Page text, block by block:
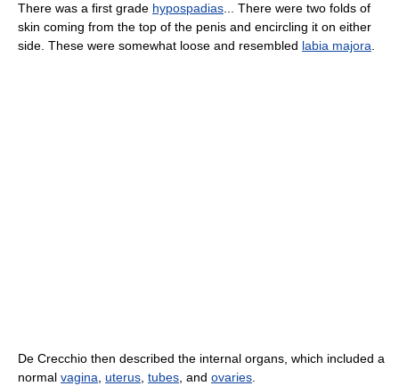
There was a first grade hypospadias ... There were two folds of
skin coming from the top of the penis and encircling it on either
side. These were somewhat loose and resembled labia majora
De Crecchio then described the internal organs, which included a
normal vagina uterus tubes , and ovaries